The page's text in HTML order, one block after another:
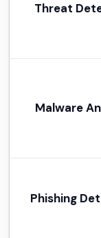
Threat
Malware
Phishing